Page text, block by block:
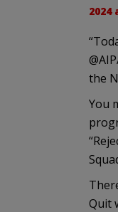
2024
the
You
Quit